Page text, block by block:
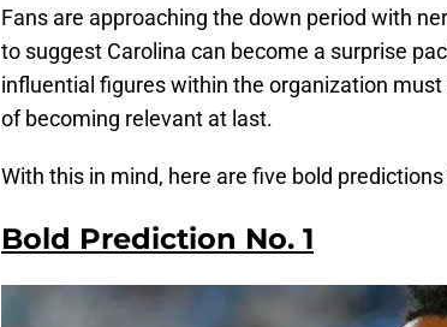
Fans are approaching the down period with
to suggest Carolina can become a surprise
influential figures within the organization
of becoming relevant at last.
With this in mind, here are five bold
Bold Prediction No. 1